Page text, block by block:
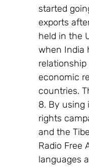
started
exports
held in the
when India
economic
countries.
8. By using
rights
and the
Radio Free
languages